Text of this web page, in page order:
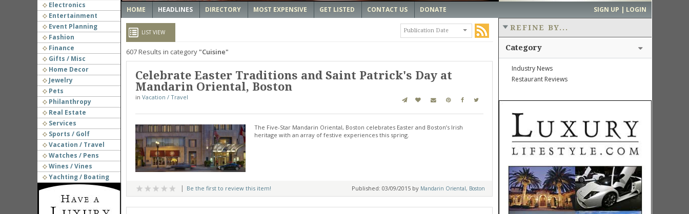
Electronics
Entertainment
Event Planning
Fashion
Finance
Gifts / Misc
Home Decor
Jewelry
Pets
Philanthropy
Real Estate
Services
Sports / Golf
Vacation / Travel
Watches / Pens
Wines / Vines
Yachting / Boating
HOME HEADLINES DIRECTORY MOST EXPENSIVE GET LISTED CONTACT US DONATE SIGN UP | LOGIN
Publication Date
LIST VIEW
607Results in category Cuisine
Celebrate Easter Traditions and Saint Patrick's Day at
Mandarin Oriental, Boston
in Vacation / Travel
The Five-Star Mandarin Oriental, Boston celebrates Easter and Boston’s Irish
heritage with an array of festive experiences this spring.
Be the first to review this item! Published: 03/09/2015 by Mandarin Oriental, Boston
REFINE BY...
Category
Industry News
Restaurant Reviews